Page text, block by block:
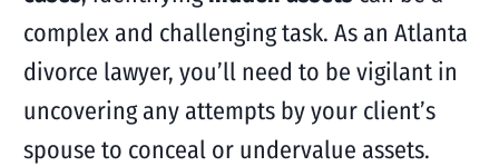
complex and challenging task. As an Atlanta
divorce lawyer, you’ll need to be vigilant in
uncovering any attempts by your client’s
spouse to conceal or undervalue assets.